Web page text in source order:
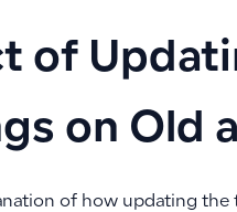
of
on Old
of how updating